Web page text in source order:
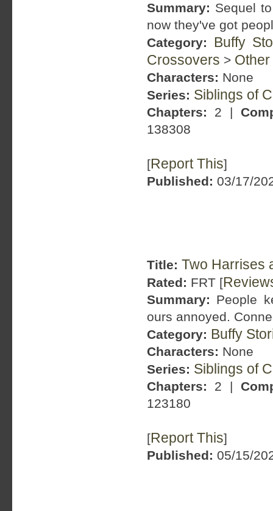
Summary: Sequel
now they've got
Category:
Buffy
Crossovers >
Characters: None
Series: Siblings of
Chapters: 2 |
138308
[Report This]
Published: 03/17/
Title: Two Harrises
Rated: FRT [
Summary: People
ours annoyed.
Category: Buffy
Characters: None
Series: Siblings of
Chapters: 2 |
123180
[Report This]
Published: 05/15/